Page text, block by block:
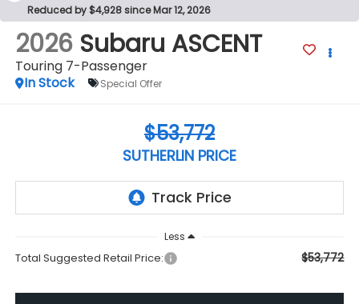
Reduced by $4,928 since Mar 12, 2026
2026 Subaru ASCENT
Touring 7-Passenger
In Stock
Special Offer
$53,772
SUTHERLIN PRICE
Less
Total Suggested Retail Price: $53,772